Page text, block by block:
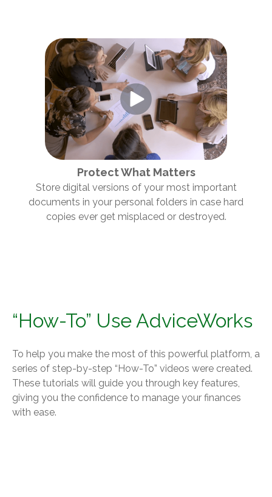
Protect What Matters
Store digital versions of your most important
documents in your personal folders in case hard
copies ever get misplaced or destroyed.
“How-To” Use AdviceWorks
To help you make the most of this powerful platform, a
series of step-by-step “How-To” videos were created.
These tutorials will guide you through key features,
giving you the confidence to manage your finances
with ease.